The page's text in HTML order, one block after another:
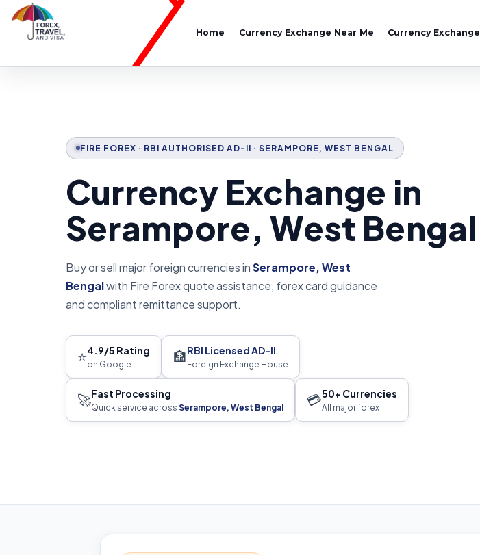
Home Currency Exchange Near Me Currency Exchange
FIRE FOREX · RBI AUTHORISED AD-II · SERAMPORE, WEST BENGAL
Currency Exchange in
Serampore, West Bengal
Buy or sell major foreign currencies inSerampore, West
Bengalwith Fire Forex quote assistance, forex card guidance
and compliant remittance support.
⭐4.9/5 Rating
on Google 🏦RBI Licensed AD-II
Foreign Exchange House
🚀Fast Processing
Quick service across Serampore, West Bengal 💳50+ Currencies
All major forex